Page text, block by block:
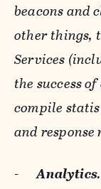
beacons and
other things,
Services
the success
compile
and response
-Analytics